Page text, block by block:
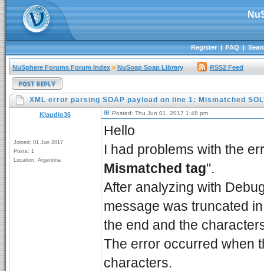
Register|FAQ|
NuSphere Forums Forum Index » NuSoap Soap Library RSS2 Feed
XML error parsing SOAP payload on line 1: Mismatched
Klaudio36
Joined: 01 Jun 2017
Posts: 1
Location: Argentina
Posted: Thu Jun 01, 2017 1:48 pm
Hello
I had problems with the
Mismatched tag".
After analyzing with
message was truncated
the end and the
The error occurred when
characters.